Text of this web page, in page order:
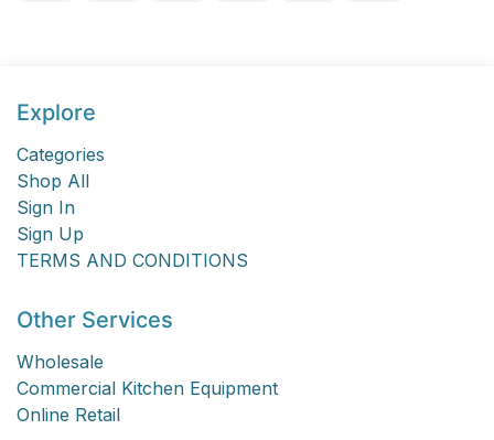
Explore
Categories
Shop All
Sign In
Sign Up
TERMS AND CONDITIONS
Other Services
Wholesale
Commercial Kitchen Equipment
Online Retail